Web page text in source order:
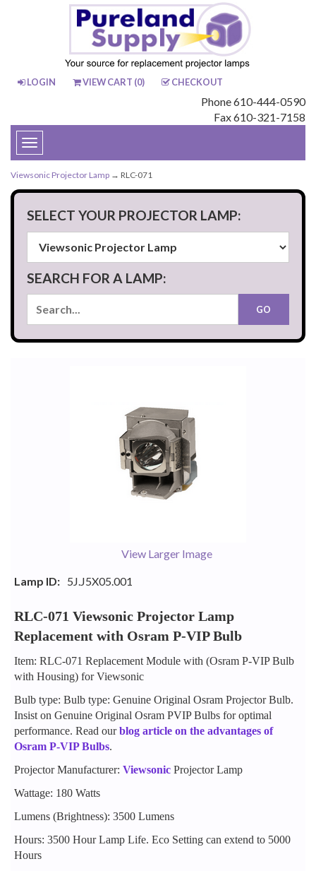
LOGIN VIEW CART (0) CHECKOUT
Phone 610-444-0590
Fax 610-321-7158
Toggle
navigation
Viewsonic Projector Lamp → RLC-071
SELECT YOUR PROJECTOR LAMP:
SEARCH FOR A LAMP:
View Larger Image
Lamp ID: 5J.J5X05.001
RLC-071 Viewsonic Projector Lamp
Replacement with Osram P-VIP Bulb
Item: RLC-071 Replacement Module with (Osram P-VIP Bulb
with Housing) for Viewsonic
Bulb type: Bulb type: Genuine Original Osram Projector Bulb.
Insist on Genuine Original Osram PVIP Bulbs for optimal
performance. Read ourblog article on the advantages of
Osram P-VIP Bulbs.
Projector Manufacturer: Viewsonic Projector Lamp
Wattage: 180 Watts
Lumens (Brightness): 3500 Lumens
Hours: 3500 Hour Lamp Life. Eco Setting can extend to 5000
Hours